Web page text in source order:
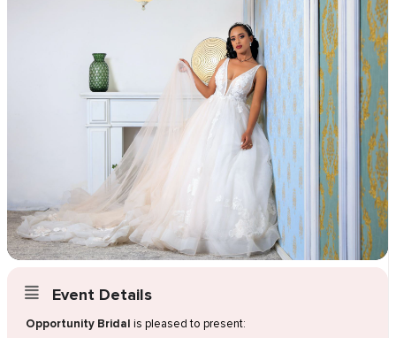
Event Details
Opportunity Bridal is pleased to present: